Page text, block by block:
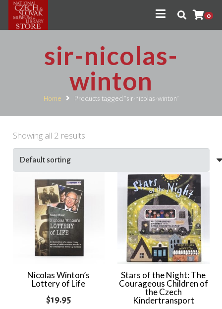
0
sir-nicolas-
winton
Home Products tagged “sir-nicolas-winton”
Showing all 2 results
Nicolas Winton’s
Lottery of Life
$19.95
Stars of the Night: The
Courageous Children of
the Czech
Kindertransport